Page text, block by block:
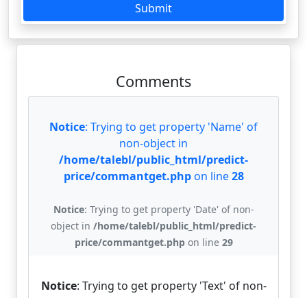
Submit
Comments
Notice: Trying to get property 'Name' of
non-object in
/home/talebl/public_html/predict-
price/commantget.phpon line28
Notice: Trying to get property 'Date' of non-
object in /home/talebl/public_html/predict-
price/commantget.phpon line 29
Notice: Trying to get property 'Text' of non-